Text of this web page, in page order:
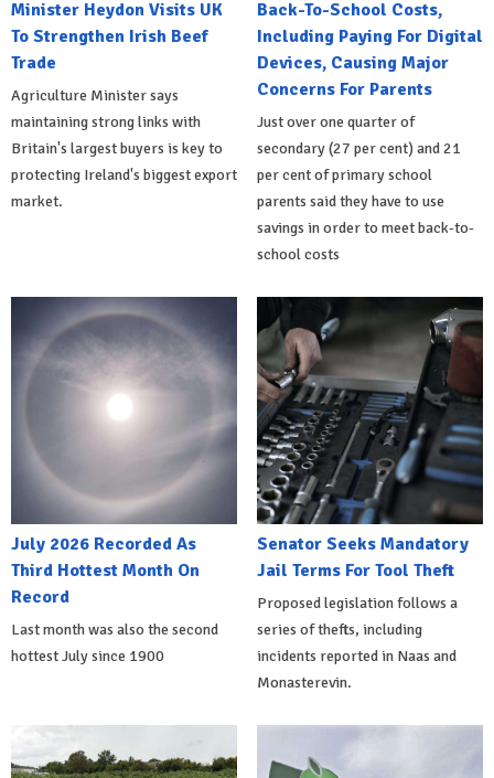
Minister Heydon Visits UK
To Strengthen Irish Beef
Trade
Agriculture Minister says
maintaining strong links with
Britain's largest buyers is key to
protecting Ireland's biggest export
market.
Back-To-School Costs,
Including Paying For Digital
Devices, Causing Major
Concerns For Parents
Just over one quarter of
secondary (27 per cent) and 21
per cent of primary school
parents said they have to use
savings in order to meet back-to-
school costs
July 2026 Recorded As
Third Hottest Month On
Record
Last month was also the second
hottest July since 1900
Senator Seeks Mandatory
Jail Terms For Tool Theft
Proposed legislation follows a
series of thefts, including
incidents reported in Naas and
Monasterevin.